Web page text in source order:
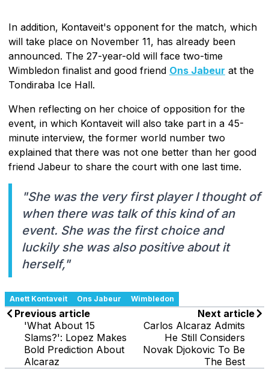
In addition, Kontaveit's opponent for the match, which
will take place on November 11, has already been
announced. The 27-year-old will face two-time
Wimbledon finalist and good friend Ons Jabeur at the
Tondiraba Ice Hall.
When reflecting on her choice of opposition for the
event, in which Kontaveit will also take part in a 45-
minute interview, the former world number two
explained that there was not one better than her good
friend Jabeur to share the court with one last time.
"She was the very first player I thought of
when there was talk of this kind of an
event. She was the first choice and
luckily she was also positive about it
herself,"
Anett Kontaveit Ons Jabeur Wimbledon
Previous article
'What About 15
Slams?': Lopez Makes
Bold Prediction About
Alcaraz
Next article
Carlos Alcaraz Admits
He Still Considers
Novak Djokovic To Be
The Best